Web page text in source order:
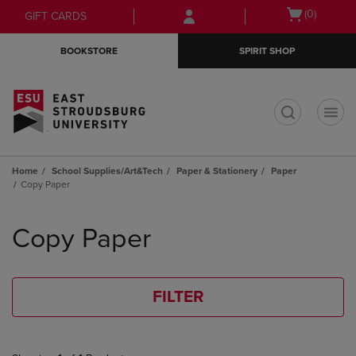
Skip
to
Skip
to
menu
GIFT CARDS
Open
(0)
BOOKSTORE SPIRIT SHOP
Home School Supplies/Art&Tech Paper & Stationery
Paper
Copy Paper
products
Copy Paper
FILTER